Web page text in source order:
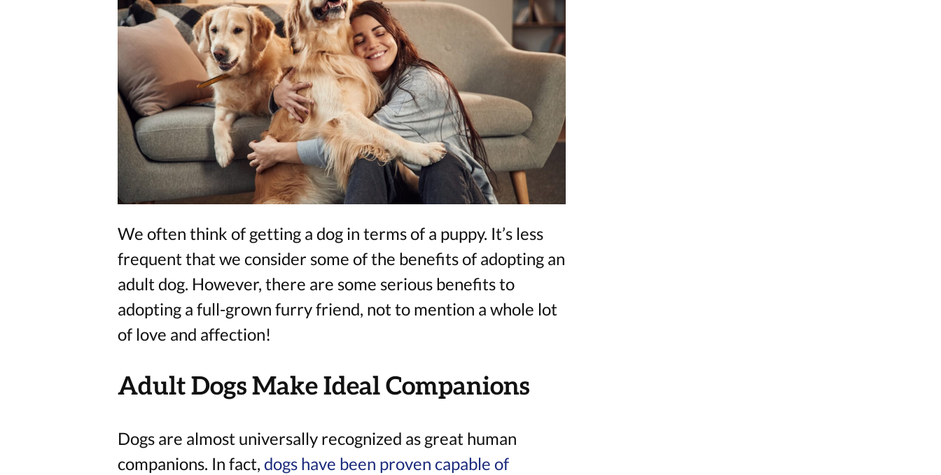
We often think of getting a dog in terms of a puppy. It’s less
frequent that we consider some of the benefits of adopting an
adult dog. However, there are some serious benefits to
adopting a full-grown furry friend, not to mention a whole lot
of love and affection!
Adult Dogs Make Ideal Companions
Dogs are almost universally recognized as great human
companions. In fact, dogs have been proven capable of